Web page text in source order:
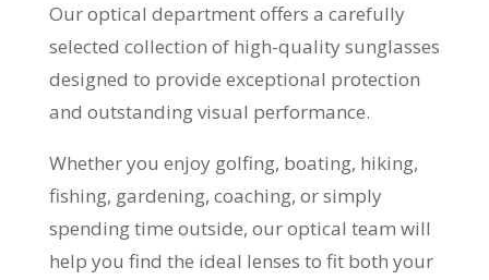
Our optical department offers a carefully
selected collection of high-quality sunglasses
designed to provide exceptional protection
and outstanding visual performance.
Whether you enjoy golfing, boating, hiking,
fishing, gardening, coaching, or simply
spending time outside, our optical team will
help you find the ideal lenses to fit both your